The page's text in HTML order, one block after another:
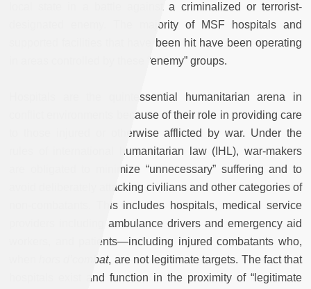
local state in a battle against a criminalized or terrorist-
designated enemy. The majority of MSF hospitals and
supported facilities that have been hit have been operating
in areas controlled by these “enemy” groups.
Hospitals are the quintessential humanitarian arena in
conflict environments because of their role in providing care
to those injured or otherwise afflicted by war. Under the
rules of international humanitarian law (IHL), war-makers
are obligated to minimize “unnecessary” suffering and to
avoid deliberately attacking civilians and other categories of
non-combatants. This includes hospitals, medical service
providers including ambulance drivers and emergency aid
workers, and patients—including injured combatants who,
hors d’combat, are not legitimate targets. The fact that
hospitals exist and function in the proximity of “legitimate